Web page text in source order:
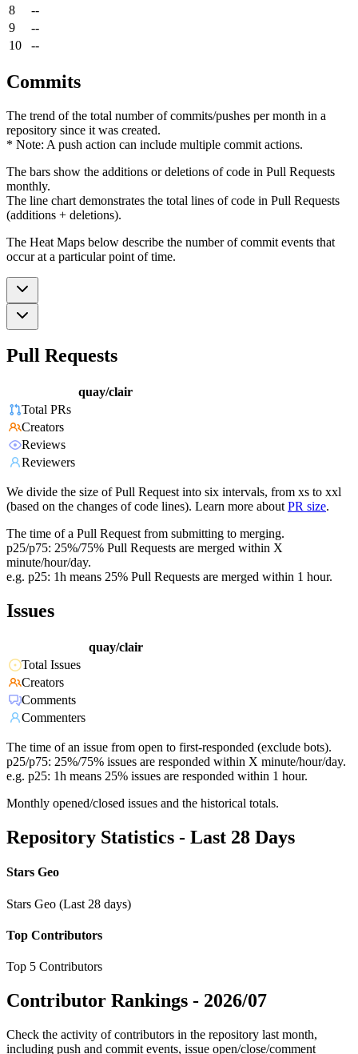
8
--
9
--
10
--
Commits
The trend of the total number of commits/pushes per month in a
repository since it was created.
* Note: A push action can include multiple commit actions.
The bars show the additions or deletions of code in Pull Requests
monthly.
The line chart demonstrates the total lines of code in Pull Requests
(additions + deletions).
The Heat Maps below describe the number of commit events that
occur at a particular point of time.
Pull Requests
quay/clair
Total PRs
Creators
Reviews
Reviewers
We divide the size of Pull Request into six intervals, from xs to xxl
(based on the changes of code lines). Learn more about PR size.
The time of a Pull Request from submitting to merging.
p25/p75: 25%/75% Pull Requests are merged within X
minute/hour/day.
e.g. p25: 1h means 25% Pull Requests are merged within 1 hour.
Issues
quay/clair
Total Issues
Creators
Comments
Commenters
The time of an issue from open to first-responded (exclude bots).
p25/p75: 25%/75% issues are responded within X minute/hour/day.
e.g. p25: 1h means 25% issues are responded within 1 hour.
Monthly opened/closed issues and the historical totals.
Repository Statistics - Last 28 Days
Stars Geo
Stars Geo (Last 28 days)
Top Contributors
Top 5 Contributors
Contributor Rankings - 2026/07
Check the activity of contributors in the repository last month,
including push and commit events, issue open/close/comment